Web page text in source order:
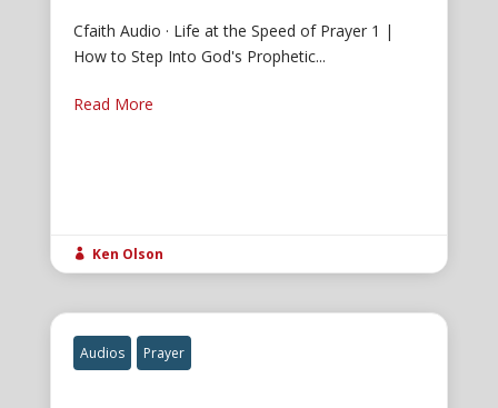
Cfaith Audio · Life at the Speed of Prayer 1 |
How to Step Into God's Prophetic...
Read More
 Ken Olson
Audios Prayer